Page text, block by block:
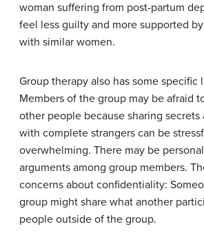
woman suffering from post-partum
feel less guilty and more supported
with similar women.
Group therapy also has some specific
Members of the group may be afraid
other people because sharing secrets
with complete strangers can be
overwhelming. There may be
arguments among group members.
concerns about confidentiality:
group might share what another
people outside of the group.